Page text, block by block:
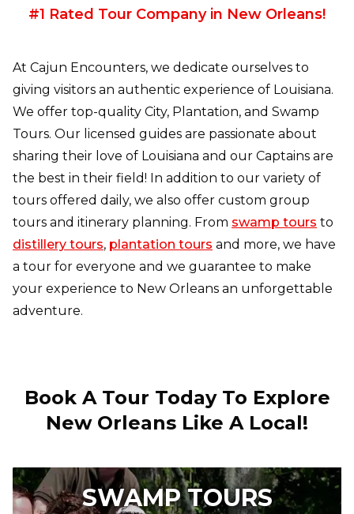
#1 Rated Tour Company in New Orleans!
At Cajun Encounters, we dedicate ourselves to
giving visitors an authentic experience of Louisiana.
We offer top-quality City, Plantation, and Swamp
Tours. Our licensed guides are passionate about
sharing their love of Louisiana and our Captains are
the best in their field! In addition to our variety of
tours offered daily, we also offer custom group
tours and itinerary planning. From swamp tours to
distillery tours, plantation tours and more, we have
a tour for everyone and we guarantee to make
your experience to New Orleans an unforgettable
adventure.
Book A Tour Today To Explore
New Orleans Like A Local!
SWAMP TOURS